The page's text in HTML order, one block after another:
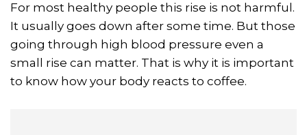
For most healthy people this rise is not harmful.
It usually goes down after some time. But those
going through high blood pressure even a
small rise can matter. That is why it is important
to know how your body reacts to coffee.